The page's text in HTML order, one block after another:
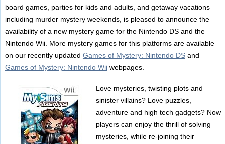
board games, parties for kids and adults, and getaway vacations
including murder mystery weekends, is pleased to announce the
availability of a new mystery game for the Nintendo DS and the
Nintendo Wii. More mystery games for this platforms are available
on our recently updated Games of Mystery: Nintendo DSand
Games of Mystery: Nintendo Wiiwebpages.
Love mysteries, twisting plots and
sinister villains? Love puzzles,
adventure and high tech gadgets? Now
players can enjoy the thrill of solving
mysteries, while re-joining their